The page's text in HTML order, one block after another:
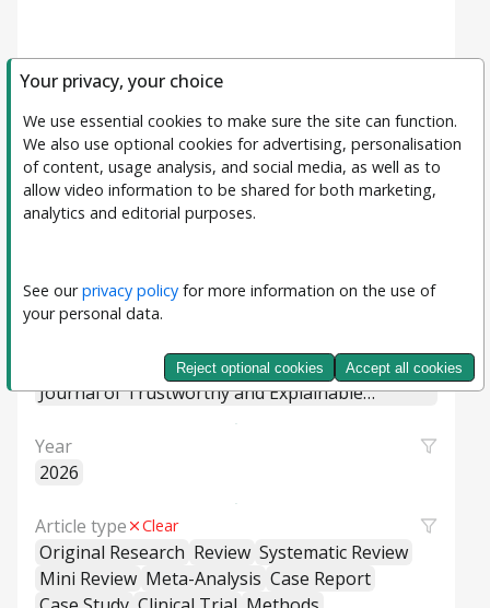
Filters Clear All
Subject
Journal of Interpretable and Explainable
Machine Learning Systems
Journal of Trustworthy and Explainable
Year
2026
Article type Clear
Original Research Review Systematic Review
Mini Review Meta-Analysis Case Report
Your privacy, your choice
We use essential cookies to make sure the site can function.
We also use optional cookies for advertising, personalisation
of content, usage analysis, and social media, as well as to
allow video information to be shared for both marketing,
analytics and editorial purposes.
See our privacy policy for more information on the use of
your personal data.
Reject optional cookies Accept all cookies